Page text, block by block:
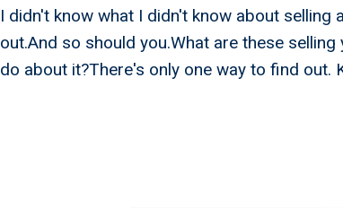
I didn't know what I didn't know about
out.And so should you.What are these
do about it?There's only one way to find out.